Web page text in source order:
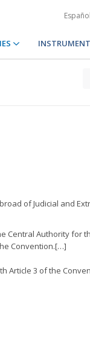
Español
of Judicial and
Central Authority
Convention.[…]
3 of the